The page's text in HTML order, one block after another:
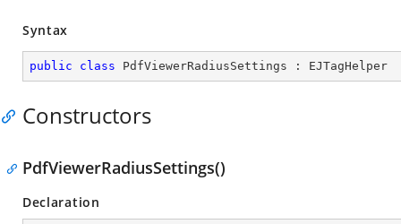
Syntax
public class PdfViewerRadiusSettings : EJTagHelper
Constructors
PdfViewerRadiusSettings()
Declaration